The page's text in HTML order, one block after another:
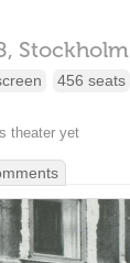
Stockholm
456 seats
theater yet